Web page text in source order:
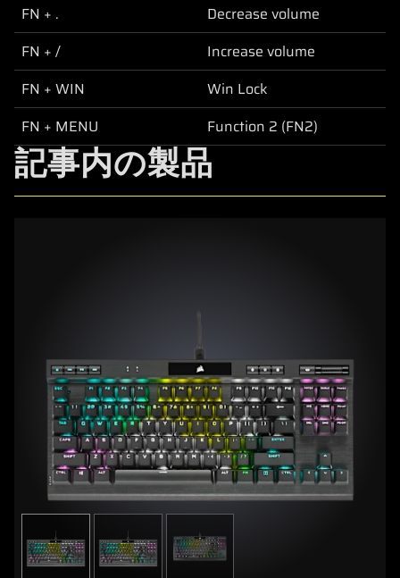
FN + .
Decrease volume
FN + /
Increase volume
FN + WIN
Win Lock
FN + MENU
Function 2 (FN2)
記事内の製品